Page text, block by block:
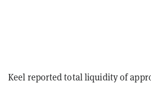
Keel reported total liquidity of